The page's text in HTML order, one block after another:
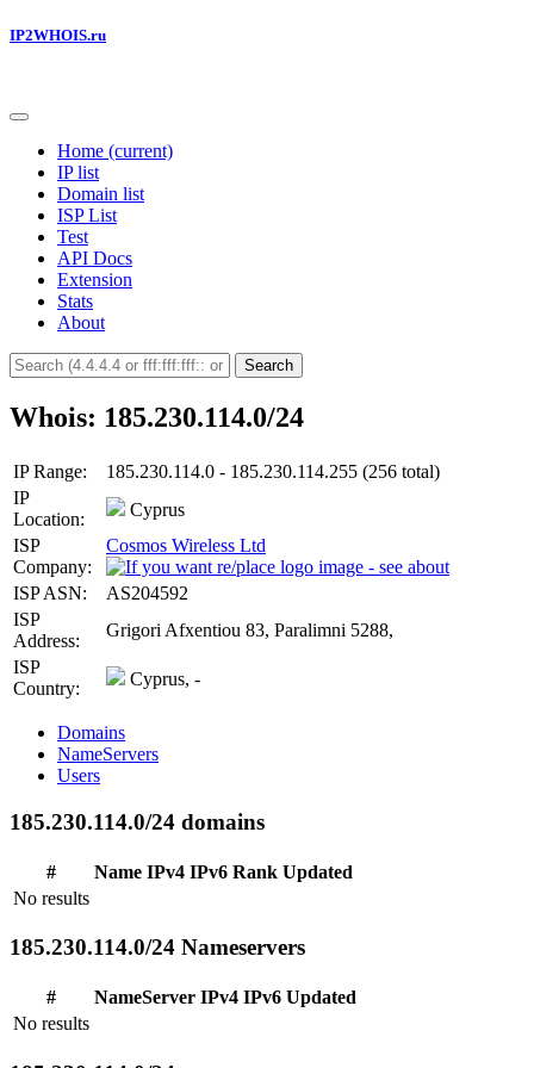
IP2WHOIS.ru
Home (current)
IP list
Domain list
ISP List
Test
API Docs
Extension
Stats
About
Search
Whois: 185.230.114.0/24
IP Range:
185.230.114.0 - 185.230.114.255 (256 total)
IP
Location:
Cyprus
ISP
Company:
Cosmos Wireless Ltd
ISP ASN:
AS204592
ISP
Address:
Grigori Afxentiou 83, Paralimni 5288,
ISP
Country:
Cyprus, -
Domains
NameServers
Users
185.230.114.0/24 domains
# Name IPv4 IPv6 Rank Updated
No results
185.230.114.0/24 Nameservers
# NameServer IPv4 IPv6 Updated
No results